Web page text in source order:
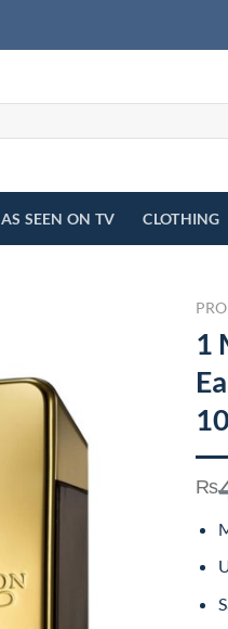
AS SEEN ON TV CLOTHING
1
₨